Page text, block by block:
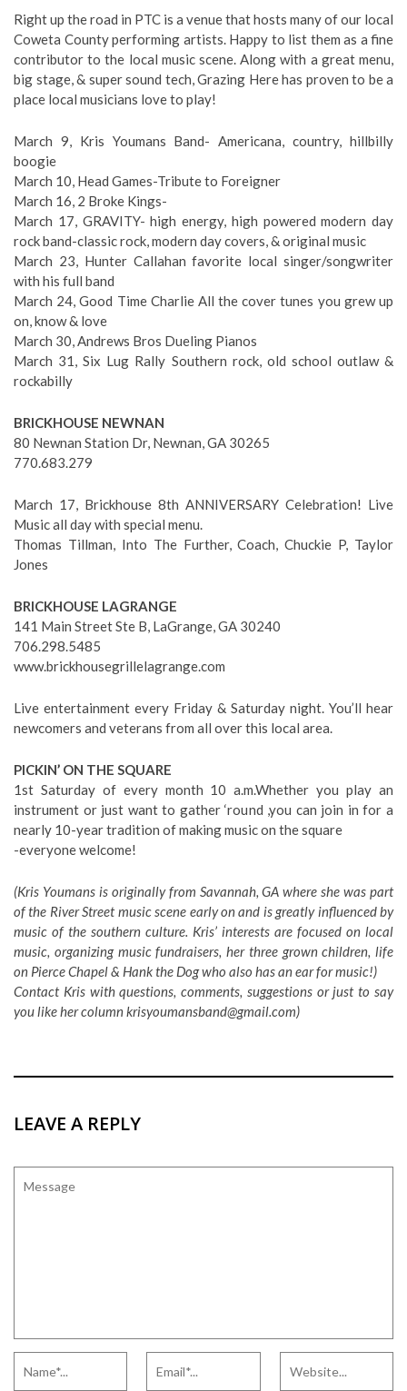
Right up the road in PTC is a venue that hosts many of our local
Coweta County performing artists. Happy to list them as a fine
contributor to the local music scene. Along with a great menu,
big stage, & super sound tech, Grazing Here has proven to be a
place local musicians love to play!
March 9, Kris Youmans Band- Americana, country, hillbilly
boogie
March 10, Head Games-Tribute to Foreigner
March 16, 2 Broke Kings-
March 17, GRAVITY- high energy, high powered modern day
rock band-classic rock, modern day covers, & original music
March 23, Hunter Callahan favorite local singer/songwriter
with his full band
March 24, Good Time Charlie All the cover tunes you grew up
on, know & love
March 30, Andrews Bros Dueling Pianos
March 31, Six Lug Rally Southern rock, old school outlaw &
rockabilly
BRICKHOUSE NEWNAN
80 Newnan Station Dr, Newnan, GA 30265
770.683.279
March 17, Brickhouse 8th ANNIVERSARY Celebration! Live
Music all day with special menu.
Thomas Tillman, Into The Further, Coach, Chuckie P, Taylor
Jones
BRICKHOUSE LAGRANGE
141 Main Street Ste B, LaGrange, GA 30240
706.298.5485
www.brickhousegrillelagrange.com
Live entertainment every Friday & Saturday night. You’ll hear
newcomers and veterans from all over this local area.
PICKIN’ ON THE SQUARE
1st Saturday of every month 10 a.m.Whether you play an
instrument or just want to gather ‘round ,you can join in for a
nearly 10-year tradition of making music on the square
-everyone welcome!
(Kris Youmans is originally from Savannah, GA where she was part
of the River Street music scene early on and is greatly influenced by
music of the southern culture. Kris’ interests are focused on local
music, organizing music fundraisers, her three grown children, life
on Pierce Chapel & Hank the Dog who also has an ear for music!)
Contact Kris with questions, comments, suggestions or just to say
you like her columnkrisyoumansband@gmail.com)
LEAVE A REPLY